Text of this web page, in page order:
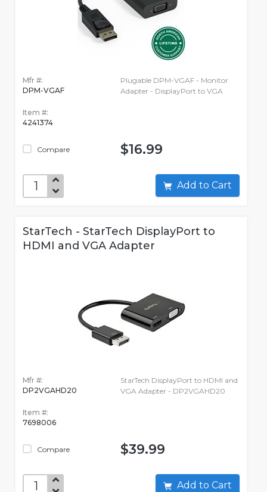
Mfr #:
DPM-VGAF
Item #:
4241374
Compare
Plugable DPM-VGAF - Monitor
Adapter - DisplayPort to VGA
$16.99
Add to Cart
StarTech - StarTech DisplayPort to
HDMI and VGA Adapter
Mfr #:
DP2VGAHD20
Item #:
7698006
Compare
StarTech DisplayPort to HDMI and
VGA Adapter - DP2VGAHD20
$39.99
Add to Cart